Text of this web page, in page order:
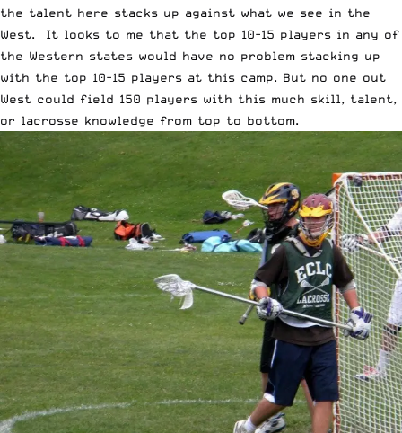
the talent here stacks up against what we see in the
West. It looks to me that the top 10-15 players in any of
the Western states would have no problem stacking up
with the top 10-15 players at this camp. But no one out
West could field 150 players with this much skill, talent,
or lacrosse knowledge from top to bottom.